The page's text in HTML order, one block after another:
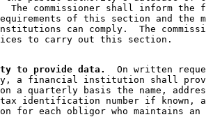
The commissioner shall inform
of this section and the
can comply.  The
to provide data.
On written
a financial institution shall
a quarterly basis the name,
tax identification number if known,
for each obligor who maintains